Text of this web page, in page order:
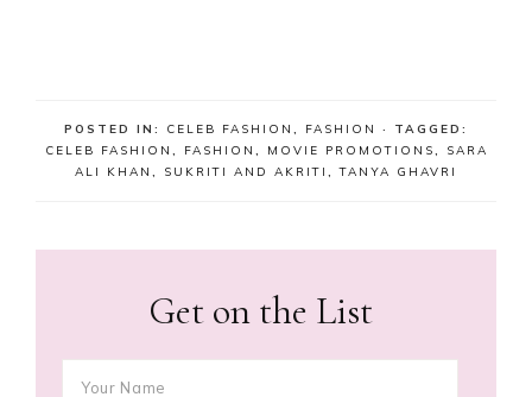
POSTED IN: CELEB FASHION , FASHION
· TAGGED:
CELEB FASHION , FASHION , MOVIE PROMOTIONS,
SARA
ALI KHAN , SUKRITI AND AKRITI ,TANYA GHAVRI
Get on the List